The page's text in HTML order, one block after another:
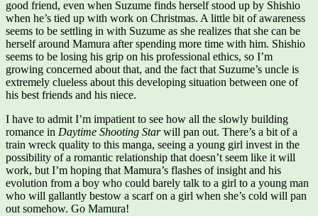
good friend, even when Suzume finds herself stood up by Shishio
when he’s tied up with work on Christmas. A little bit of awareness
seems to be settling in with Suzume as she realizes that she can be
herself around Mamura after spending more time with him. Shishio
seems to be losing his grip on his professional ethics, so I’m
growing concerned about that, and the fact that Suzume’s uncle is
extremely clueless about this developing situation between one of
his best friends and his niece.
I have to admit I’m impatient to see how all the slowly building
romance in Daytime Shooting Starwill pan out. There’s a bit of a
train wreck quality to this manga, seeing a young girl invest in the
possibility of a romantic relationship that doesn’t seem like it will
work, but I’m hoping that Mamura’s flashes of insight and his
evolution from a boy who could barely talk to a girl to a young man
who will gallantly bestow a scarf on a girl when she’s cold will pan
out somehow. Go Mamura!